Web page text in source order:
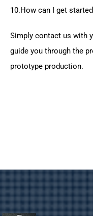
10.How can I get
Simply contact us with
guide you through the
prototype production.